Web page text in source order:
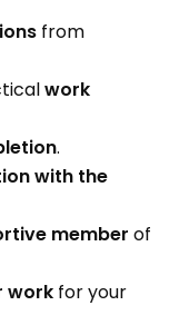
from
work
.
with the
member of
work for your